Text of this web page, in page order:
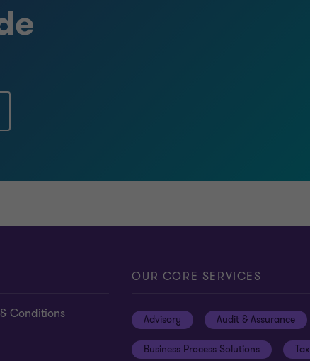
Conditions
OUR CORE SERVICES
Advisory Audit & Assurance
Business Process Solutions Tax